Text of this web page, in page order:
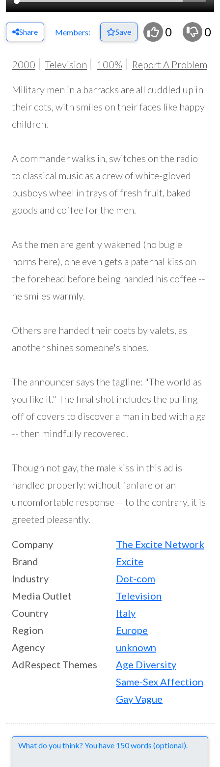
Share Members: Save 0 0
2000 Television 100% Report A Problem
Military men in a barracks are all cuddled up in
their cots, with smiles on their faces like happy
children.
A commander walks in, switches on the radio
to classical music as a crew of white-gloved
busboys wheel in trays of fresh fruit, baked
goods and coffee for the men.
As the men are gently wakened (no bugle
horns here), one even gets a paternal kiss on
the forehead before being handed his coffee --
he smiles warmly.
Others are handed their coats by valets, as
another shines someone's shoes.
The announcer says the tagline: "The world as
you like it." The final shot includes the pulling
off of covers to discover a man in bed with a gal
-- then mindfully recovered.
Though not gay, the male kiss in this ad is
handled properly: without fanfare or an
uncomfortable response -- to the contrary, it is
greeted pleasantly.
Company
The Excite Network
Brand
Excite
Industry
Dot-com
Media Outlet
Television
Country
Italy
Region
Europe
Agency
unknown
AdRespect Themes
Age Diversity
Same-Sex Affection
Gay Vague
Comments